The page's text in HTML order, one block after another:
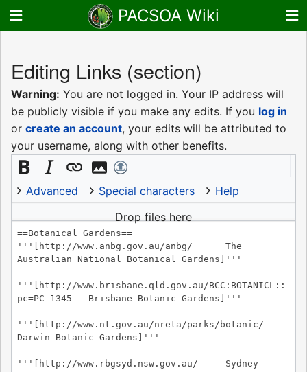
PACSOA Wiki
Editing Links (section)
Warning: You are not logged in. Your IP address will
be publicly visible if you make any edits. If you log in
or create an account, your edits will be attributed to
your username, along with other benefits.
Advanced Special characters
Help
Drop files here